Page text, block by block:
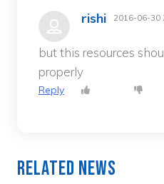
rishi 2016-06-30
but this resources
properly
Reply
Related News